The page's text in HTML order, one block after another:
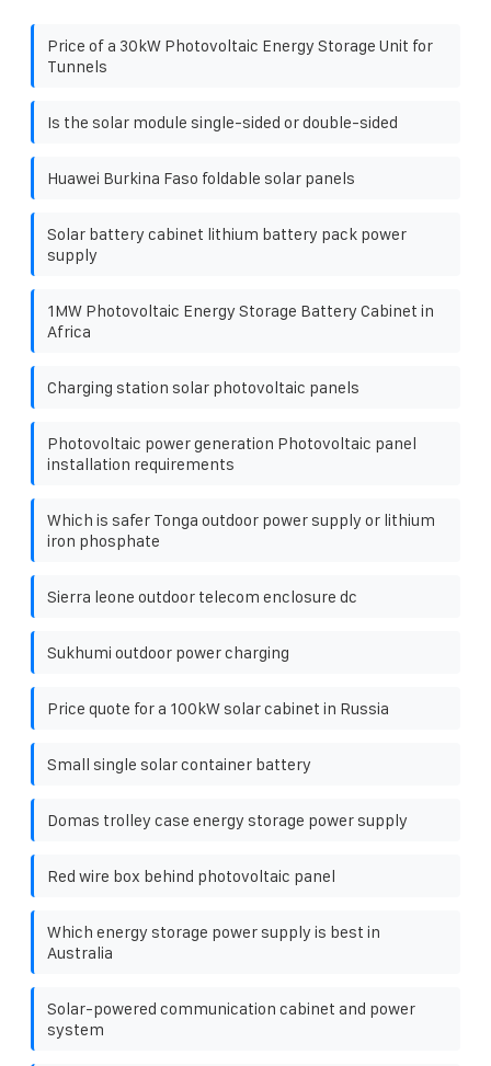
Price of a 30kW Photovoltaic Energy Storage Unit for
Tunnels
Is the solar module single-sided or double-sided
Huawei Burkina Faso foldable solar panels
Solar battery cabinet lithium battery pack power
supply
1MW Photovoltaic Energy Storage Battery Cabinet in
Africa
Charging station solar photovoltaic panels
Photovoltaic power generation Photovoltaic panel
installation requirements
Which is safer Tonga outdoor power supply or lithium
iron phosphate
Sierra leone outdoor telecom enclosure dc
Sukhumi outdoor power charging
Price quote for a 100kW solar cabinet in Russia
Small single solar container battery
Domas trolley case energy storage power supply
Red wire box behind photovoltaic panel
Which energy storage power supply is best in
Australia
Solar-powered communication cabinet and power
system